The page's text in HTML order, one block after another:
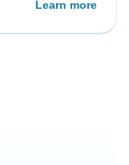
Learn more